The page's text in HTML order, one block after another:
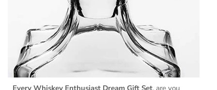
Every Whiskey Enthusiast Dream Gift Set, are you